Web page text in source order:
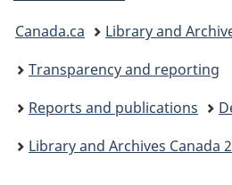
You
are
here:
Canada.ca Library and
Transparency and reporting
Reports and publications
Library and Archives Canada